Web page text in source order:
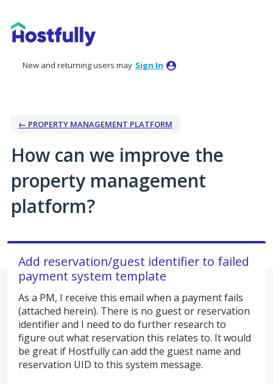
to
content
New and returning users may Sign In
← PROPERTY MANAGEMENT PLATFORM
How can we improve the
property management
platform?
Add reservation/guest identifier to failed
payment system template
As a PM, I receive this email when a payment fails
(attached herein). There is no guest or reservation
identifier and I need to do further research to
figure out what reservation this relates to. It would
be great if Hostfully can add the guest name and
reservation UID to this system message.